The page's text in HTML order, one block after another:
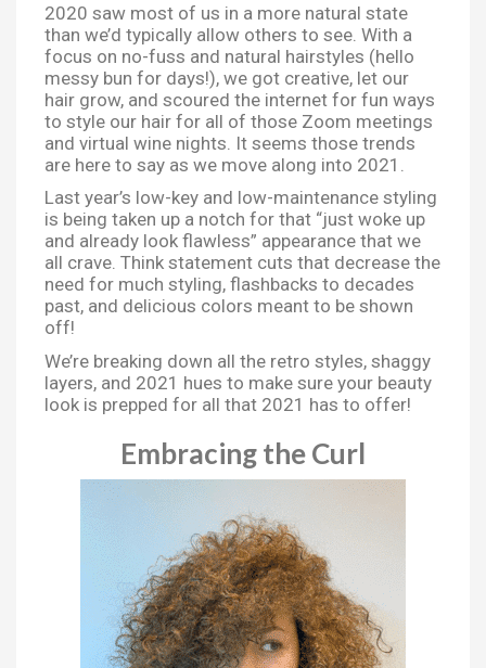
2020 saw most of us in a more natural state
than we’d typically allow others to see. With a
focus on no-fuss and natural hairstyles (hello
messy bun for days!), we got creative, let our
hair grow, and scoured the internet for fun ways
to style our hair for all of those Zoom meetings
and virtual wine nights. It seems those trends
are here to say as we move along into 2021.
Last year’s low-key and low-maintenance styling
is being taken up a notch for that “just woke up
and already look flawless” appearance that we
all crave. Think statement cuts that decrease the
need for much styling, flashbacks to decades
past, and delicious colors meant to be shown
off!
We’re breaking down all the retro styles, shaggy
layers, and 2021 hues to make sure your beauty
look is prepped for all that 2021 has to offer!
Embracing the Curl